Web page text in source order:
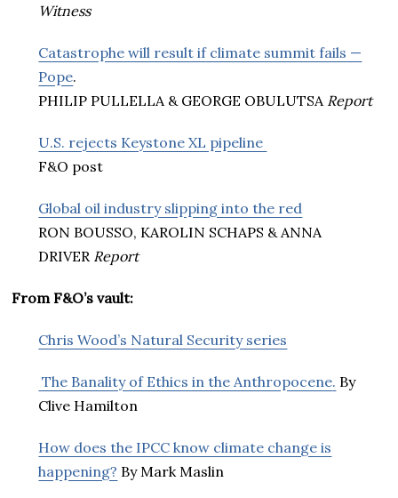
Witness
Catastrophe will result if climate summit fails —
Pope.
PHILIP PULLELLA & GEORGE OBULUTSA Report
U.S. rejects Keystone XL pipeline
F&O post
Global oil industry slipping into the red
RON BOUSSO, KAROLIN SCHAPS & ANNA
DRIVER Report
From F&O’s vault:
Chris Wood’s Natural Security series
The Banality of Ethics in the Anthropocene. By
Clive Hamilton
How does the IPCC know climate change is
happening? By Mark Maslin